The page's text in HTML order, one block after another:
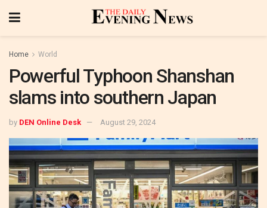
Home World
Powerful Typhoon Shanshan
slams into southern Japan
by DEN Online Desk August 29, 2024